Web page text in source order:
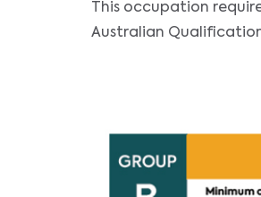
This occupation
Australian